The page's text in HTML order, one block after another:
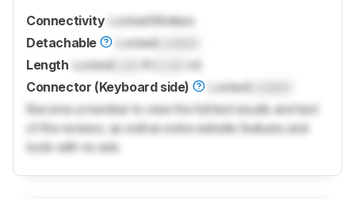
Connectivity LockedWireless
Detachable
Locked
Length Locked
m)
Connector (Keyboard side)
Locked
Become a member to view the full test results and text
of the reviews, as well as extra website features and
tools with no ads.